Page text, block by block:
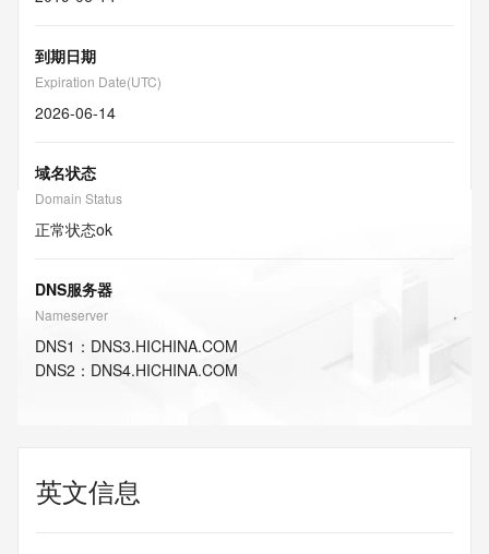
到期日期
Expiration Date(UTC)
2026-06-14
域名状态
Domain Status
正常状态ok
DNS服务器
Nameserver
DNS1 ： DNS3.HICHINA.COM
DNS2 ： DNS4.HICHINA.COM
英文信息